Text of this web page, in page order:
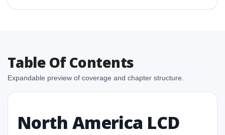
Table Of Contents
Expandable preview of coverage and chapter structure.
North America LCD